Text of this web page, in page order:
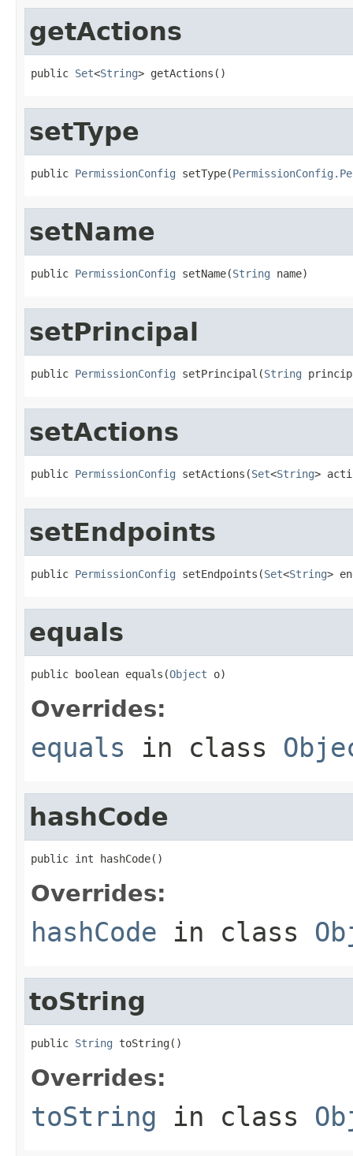
getActions
public Set<String> getActions()
setType
public PermissionConfig setType(
setName
public PermissionConfig setName(String name)
setPrincipal
public PermissionConfig setPrincipal(String
setActions
public PermissionConfig setActions(Set<String>
setEndpoints
public PermissionConfig setEndpoints(Set<String>
equals
public boolean equals(Object o)
Overrides:
equals in class
hashCode
public int hashCode()
Overrides:
hashCode in class
toString
public String toString()
Overrides:
toString in class